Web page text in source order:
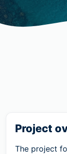
Project
The project